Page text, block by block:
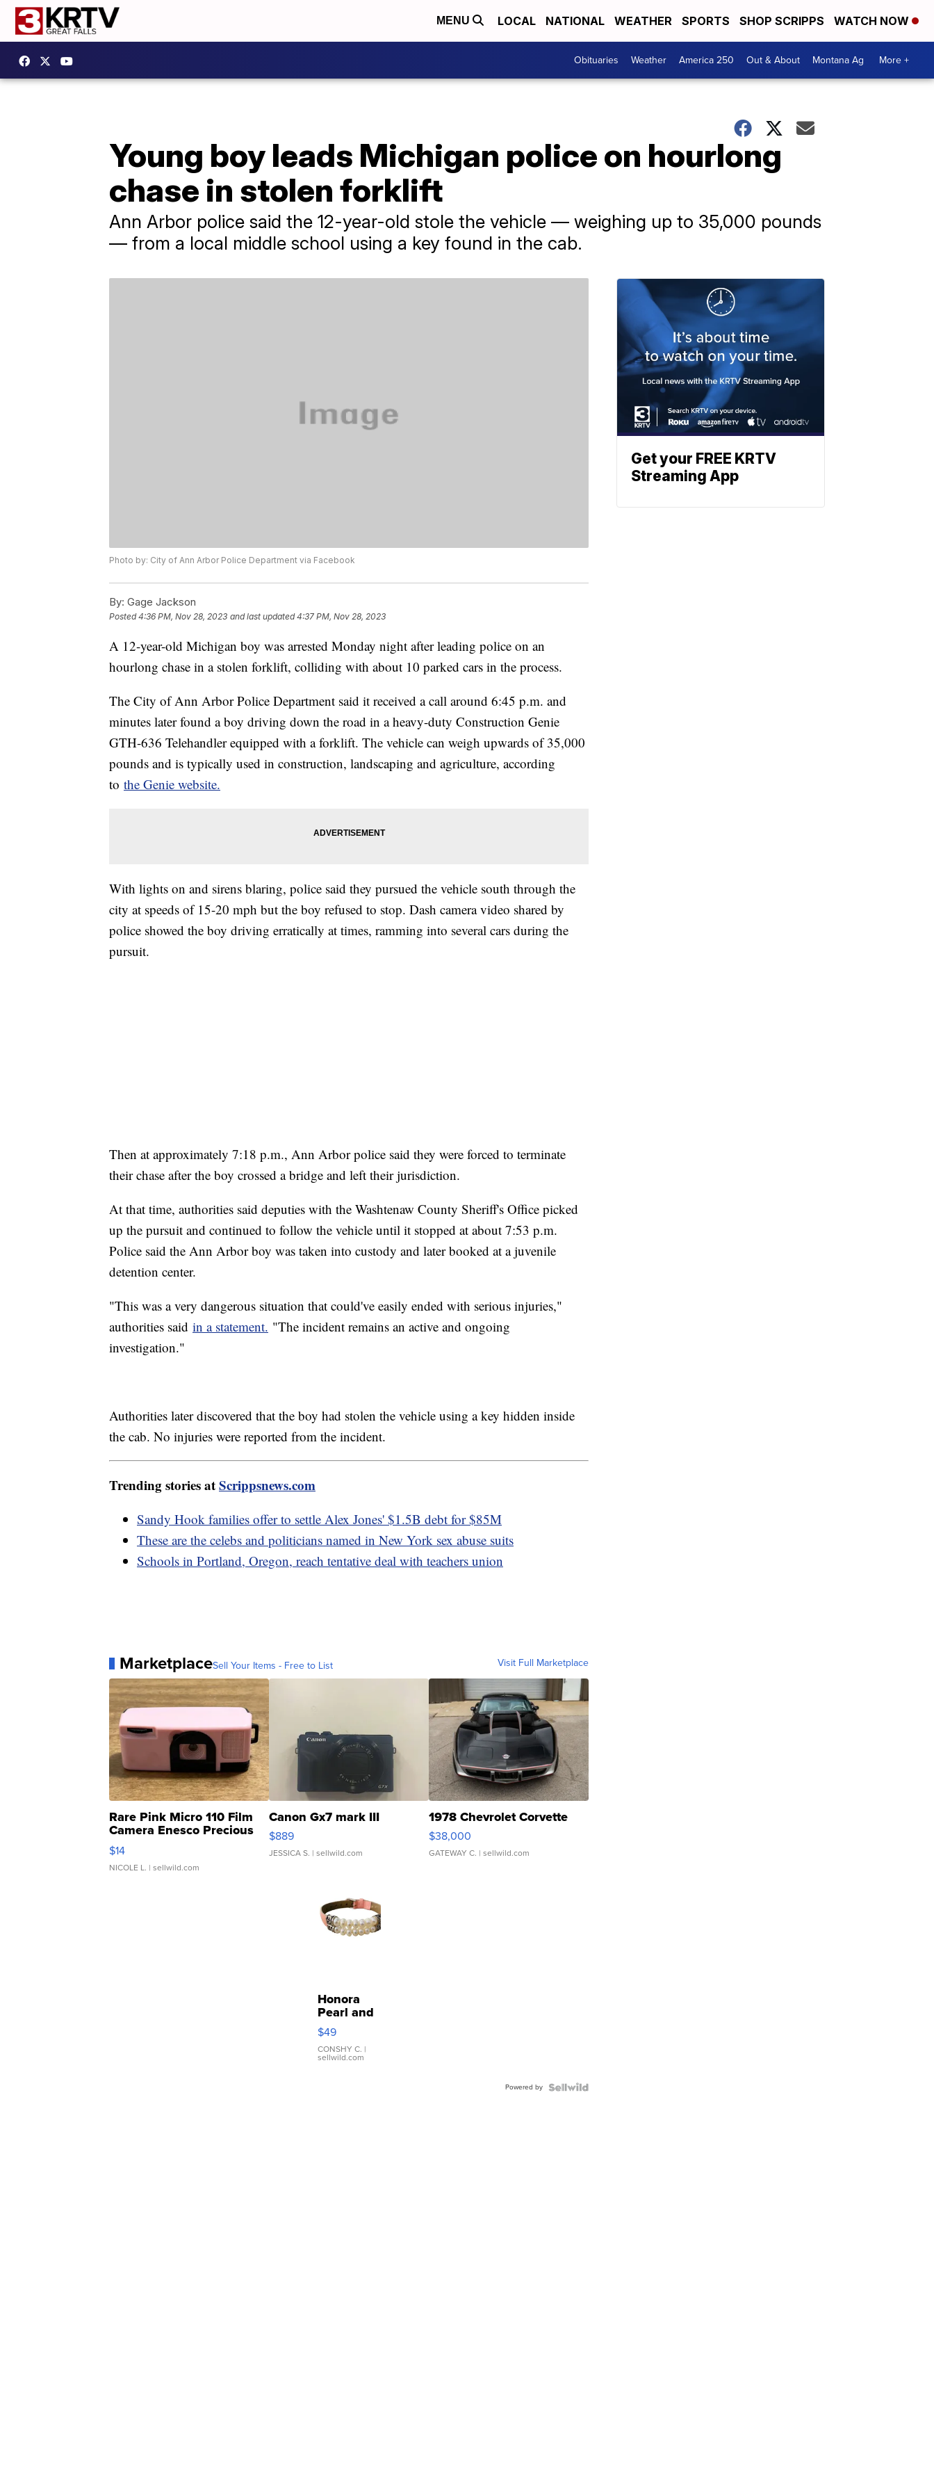
MENU LOCAL NATIONAL WEATHER SPORTS SHOP SCRIPPS WATCH NOW
Obituaries Weather America 250 Out & About Montana Ag More +
Young boy leads Michigan police on hourlong
chase in stolen forklift
Ann Arbor police said the 12-year-old stole the vehicle — weighing up to 35,000 pounds
— from a local middle school using a key found in the cab.
Photo by: City of Ann Arbor Police Department via Facebook
By: Gage Jackson
Posted4:36 PM, Nov 28, 2023 and last updated 4:37 PM, Nov 28, 2023
A 12-year-old Michigan boy was arrested Monday night after leading police on an
hourlong chase in a stolen forklift, colliding with about 10 parked cars in the process.
The City of Ann Arbor Police Department said it received a call around 6:45 p.m. and
minutes later found a boy driving down the road in a heavy-duty Construction Genie
GTH-636 Telehandler equipped with a forklift. The vehicle can weigh upwards of 35,000
pounds and is typically used in construction, landscaping and agriculture, according
to the Genie website.
With lights on and sirens blaring, police said they pursued the vehicle south through the
city at speeds of 15-20 mph but the boy refused to stop. Dash camera video shared by
police showed the boy driving erratically at times, ramming into several cars during the
pursuit.
Then at approximately 7:18 p.m., Ann Arbor police said they were forced to terminate
their chase after the boy crossed a bridge and left their jurisdiction.
At that time, authorities said deputies with the Washtenaw County Sheriff's Office picked
up the pursuit and continued to follow the vehicle until it stopped at about 7:53 p.m.
Police said the Ann Arbor boy was taken into custody and later booked at a juvenile
detention center.
"This was a very dangerous situation that could've easily ended with serious injuries,"
authorities said in a statement. "The incident remains an active and ongoing
investigation."
Authorities later discovered that the boy had stolen the vehicle using a key hidden inside
the cab. No injuries were reported from the incident.
Trending stories atScrippsnews.com
Sandy Hook families offer to settle Alex Jones' $1.5B debt for $85M
These are the celebs and politicians named in New York sex abuse suits
Schools in Portland, Oregon, reach tentative deal with teachers union
MarketplaceSell Your Items - Free to List Visit Full Marketplace
Rare Pink Micro 110 Film
Camera Enesco Precious
Moments TD4
$14
NICOLE L. | sellwild.com
Canon Gx7 mark III
$889
JESSICA S. | sellwild.com
1978 Chevrolet Corvette
$38,000
GATEWAY C. | sellwild.com
Honora
Pearl and
Pink
Leather
Bracelet
Adjustable
$49
CONSHY C. |
sellwild.com
Powered by
Get your FREE KRTV
Streaming App